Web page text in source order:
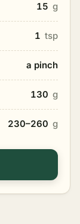
15 g
1 tsp
a pinch
130 g
230–260 g